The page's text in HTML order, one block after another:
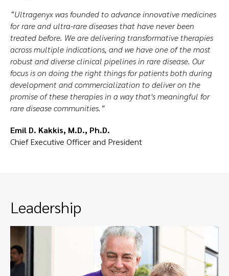
“Ultragenyx was founded to advance innovative medicines
for rare and ultra-rare diseases that have never been
treated before. We are delivering transformative therapies
across multiple indications, and we have one of the most
robust and diverse clinical pipelines in rare disease. Our
focus is on doing the right things for patients both during
development and commercialization to deliver on the
promise of these therapies in a way that's meaningful for
rare disease communities.”
Emil D. Kakkis, M.D., Ph.D.
Chief Executive Officer and President
Leadership